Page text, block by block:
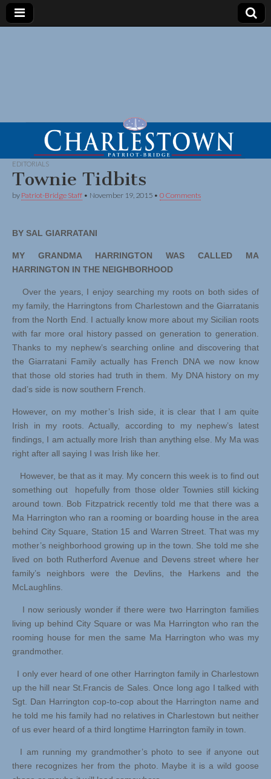
EDITORIALS
Townie Tidbits
by Patriot-Bridge Staff • November 19, 2015 • 0 Comments
BY SAL GIARRATANI
MY GRANDMA HARRINGTON WAS CALLED MA
HARRINGTON IN THE NEIGHBORHOOD
Over the years, I enjoy searching my roots on both sides of
my family, the Harringtons from Charlestown and the Giarratanis
from the North End. I actually know more about my Sicilian roots
with far more oral history passed on generation to generation.
Thanks to my nephew’s searching online and discovering that
the Giarratani Family actually has French DNA we now know
that those old stories had truth in them. My DNA history on my
dad’s side is now southern French.
However, on my mother’s Irish side, it is clear that I am quite
Irish in my roots. Actually, according to my nephew’s latest
findings, I am actually more Irish than anything else. My Ma was
right after all saying I was Irish like her.
However, be that as it may. My concern this week is to find out
something out hopefully from those older Townies still kicking
around town. Bob Fitzpatrick recently told me that there was a
Ma Harrington who ran a rooming or boarding house in the area
behind City Square, Station 15 and Warren Street. That was my
mother’s neighborhood growing up in the town. She told me she
lived on both Rutherford Avenue and Devens street where her
family’s neighbors were the Devlins, the Harkens and the
McLaughlins.
I now seriously wonder if there were two Harrington families
living up behind City Square or was Ma Harrington who ran the
rooming house for men the same Ma Harrington who was my
grandmother.
I only ever heard of one other Harrington family in Charlestown
up the hill near St.Francis de Sales. Once long ago I talked with
Sgt. Dan Harrington cop-to-cop about the Harrington name and
he told me his family had no relatives in Charlestown but neither
of us ever heard of a third longtime Harrington family in town.
I am running my grandmother’s photo to see if anyone out
there recognizes her from the photo. Maybe it is a wild goose